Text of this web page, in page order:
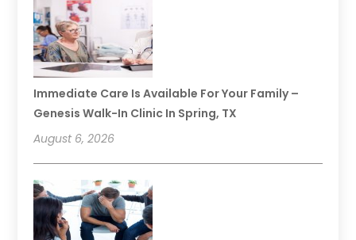
Immediate Care Is Available For Your Family –
Genesis Walk-In Clinic In Spring, TX
August 6, 2026